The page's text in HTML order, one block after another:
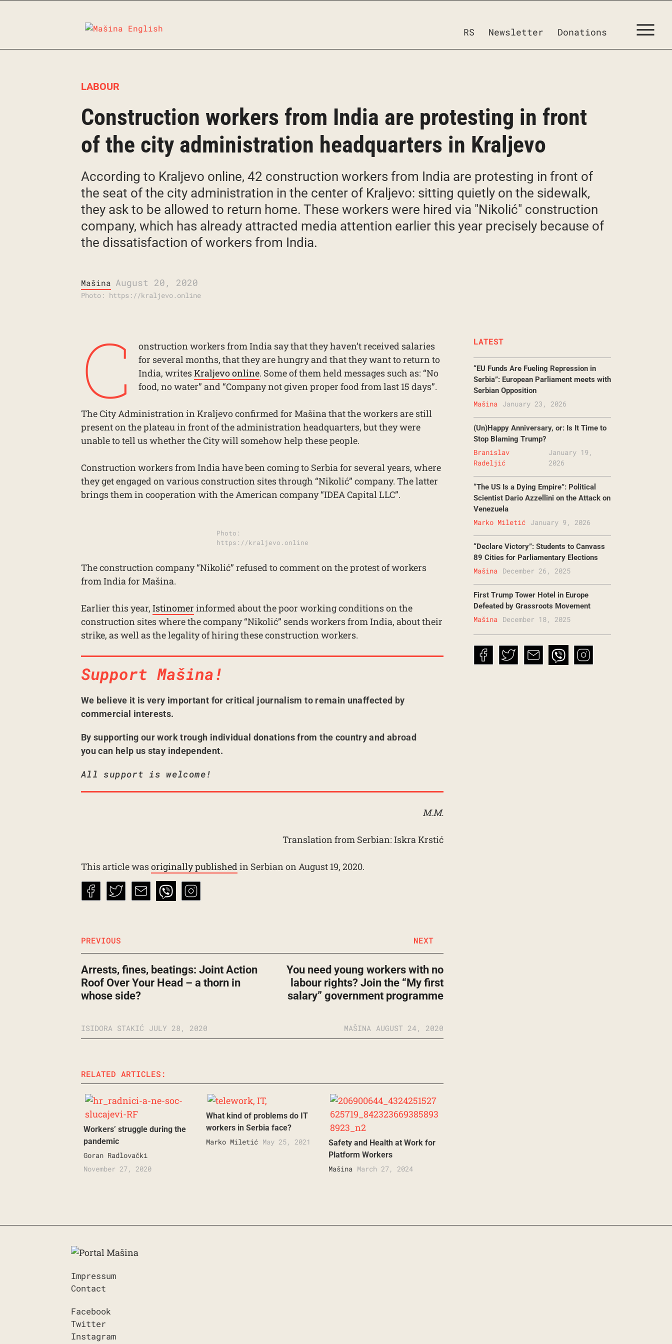
RS Newsletter Donations
LABOUR
Construction workers from India are protesting in front
of the city administration headquarters in Kraljevo
According to Kraljevo online, 42 construction workers from India are protesting in front of
the seat of the city administration in the center of Kraljevo: sitting quietly on the sidewalk,
they ask to be allowed to return home. These workers were hired via "Nikolić" construction
company, which has already attracted media attention earlier this year precisely because of
the dissatisfaction of workers from India.
Mašina August 20, 2020
Photo: https://kraljevo.online
C
onstruction workers from India say that they haven’t received salaries
for several months, that they are hungry and that they want to return to
India, writesKraljevo online. Some of them held messages such as: “No
food, no water” and “Company not given proper food from last 15 days”.
The City Administration in Kraljevo confirmed for Mašina that the workers are still
present on the plateau in front of the administration headquarters, but they were
unable to tell us whether the City will somehow help these people.
Construction workers from India have been coming to Serbia for several years, where
they get engaged on various construction sites through “Nikolić” company. The latter
brings them in cooperation with the American company “IDEA Capital LLC”.
Photo:
https://kraljevo.online
The construction company “Nikolić” refused to comment on the protest of workers
from India for Mašina.
Earlier this year, Istinomer informed about the poor working conditions on the
construction sites where the company “Nikolić” sends workers from India, about their
strike, as well as the legality of hiring these construction workers.
Support Mašina!
We believe it is very important for critical journalism to remain unaffected by
commercial interests.
By supporting our work trough individual donations from the country and abroad
you can help us stay independent.
All support is welcome!
M.M.
Translation from Serbian: Iskra Krstić
This article wasoriginally publishedin Serbian on August 19, 2020.
PREVIOUS
Arrests, fines, beatings: Joint Action
Roof Over Your Head – a thorn in
whose side?
ISIDORA STAKIĆ JULY 28, 2020
You need young workers with no
labour rights? Join the “My first
salary” government programme
NEXT
MAŠINA AUGUST 24, 2020
RELATED ARTICLES:
Workers’ struggle during the
pandemic
Goran Radlovački
November 27, 2020
What kind of problems do IT
workers in Serbia face?
Marko Miletić May 25, 2021
Safety and Health at Work for
Platform Workers
Mašina March 27, 2024
LATEST
“EU Funds Are Fueling Repression in
Serbia”: European Parliament meets with
Serbian Opposition
January 23, 2026
Mašina
(Un)Happy Anniversary, or: Is It Time to
Stop Blaming Trump?
January 19,
2026
Branislav
Radeljić
“The US Is a Dying Empire”: Political
Scientist Dario Azzellini on the Attack on
Venezuela
January 9, 2026
Marko Miletić
“Declare Victory”: Students to Canvass
89 Cities for Parliamentary Elections
December 26, 2025
Mašina
First Trump Tower Hotel in Europe
Defeated by Grassroots Movement
December 18, 2025
Mašina
Impressum
Contact
Facebook
Twitter
Instagram